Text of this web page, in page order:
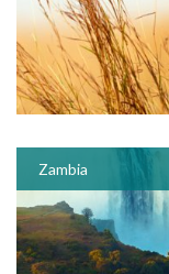
Zambia